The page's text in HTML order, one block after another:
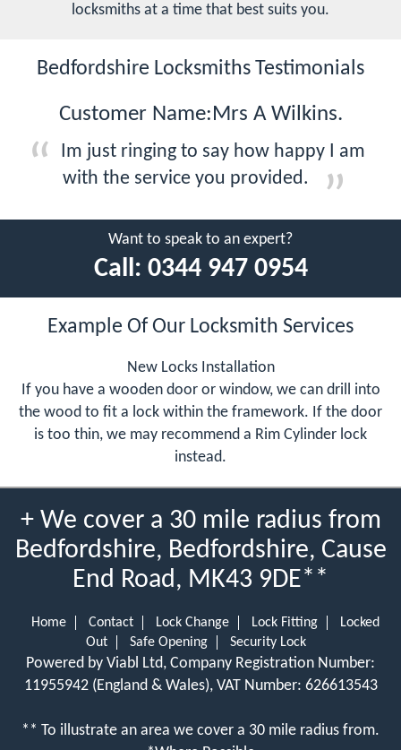
locksmiths at a time that best suits you.
Bedfordshire Locksmiths Testimonials
Customer Name:Mrs A Wilkins.
Im just ringing to say how happy I am
with the service you provided.
Want to speak to an expert?
Call: 0344 947 0954
Example Of Our Locksmith Services
New Locks Installation
If you have a wooden door or window, we can drill into
the wood to fit a lock within the framework. If the door
is too thin, we may recommend a Rim Cylinder lock
instead.
+ We cover a 30 mile radius from
Bedfordshire, Bedfordshire, Cause
End Road, MK43 9DE**
Home Contact Lock Change Lock Fitting
Locked
Out
Safe Opening Security Lock
Powered by Viabl Ltd, Company Registration Number:
11955942 (England & Wales), VAT Number: 626613543
** To illustrate an area we cover a 30 mile radius from.